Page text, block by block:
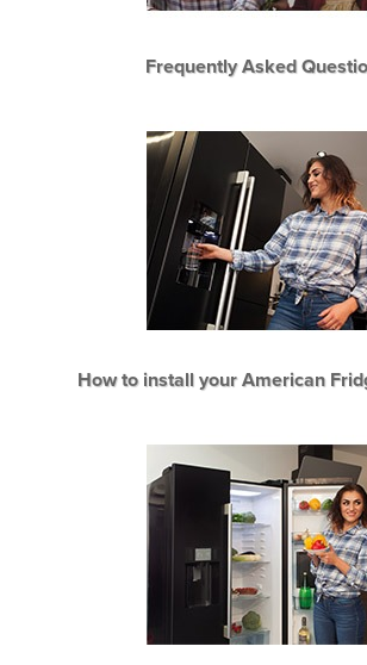
Frequently Asked
How to install your American